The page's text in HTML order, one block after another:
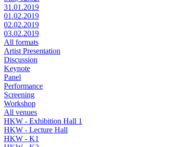
31.01.2019
01.02.2019
02.02.2019
03.02.2019
All formats
Artist Presentation
Discussion
Keynote
Panel
Performance
Screening
Workshop
All venues
HKW - Exhibition Hall 1
HKW - Lecture Hall
HKW - K1